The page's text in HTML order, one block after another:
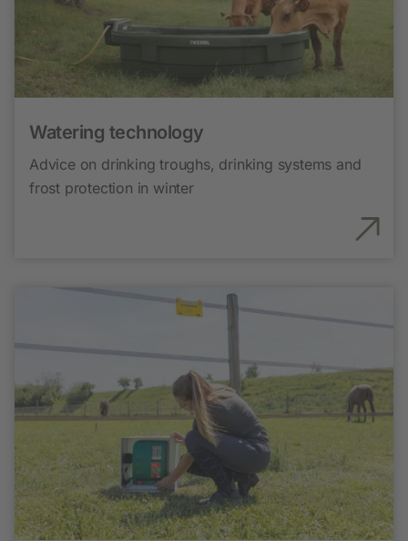
Watering technology
Advice on drinking troughs, drinking systems and
frost protection in winter